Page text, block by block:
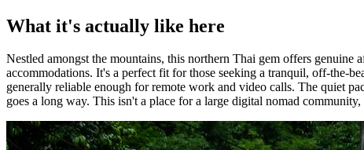
What it's actually like here
Nestled amongst the mountains, this northern Thai gem offers
accommodations. It's a perfect fit for those seeking a tranquil, off-the-
generally reliable enough for remote work and video calls. The quiet
goes a long way. This isn't a place for a large digital nomad